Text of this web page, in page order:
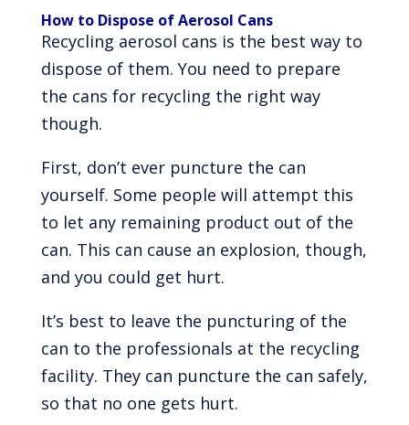
How to Dispose of Aerosol Cans
Recycling aerosol cans is the best way to
dispose of them. You need to prepare
the cans for recycling the right way
though.
First, don’t ever puncture the can
yourself. Some people will attempt this
to let any remaining product out of the
can. This can cause an explosion, though,
and you could get hurt.
It’s best to leave the puncturing of the
can to the professionals at the recycling
facility. They can puncture the can safely,
so that no one gets hurt.